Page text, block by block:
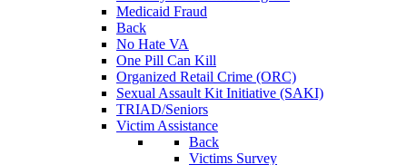
Medicaid Fraud
Back
No Hate VA
One Pill Can Kill
Organized Retail Crime (ORC)
Sexual Assault Kit Initiative (SAKI)
TRIAD/Seniors
Victim Assistance
Back
Victims Survey